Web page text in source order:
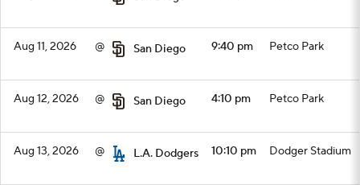
Aug 11, 2026 @ San Diego 9:40 pm Petco Park
Aug 12, 2026 @ San Diego 4:10 pm Petco Park
Aug 13, 2026 @ L.A. Dodgers 10:10 pm Dodger Stadium